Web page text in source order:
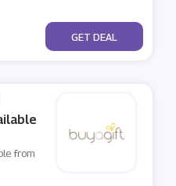
No Code
GET DEAL
from